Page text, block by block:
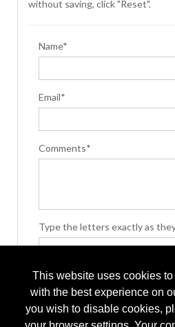
This website uses cookies
with the best experience on
you wish to disable cookies,
without saving, click "Reset".
Name*
Email*
Comments*
Type the letters exactly as